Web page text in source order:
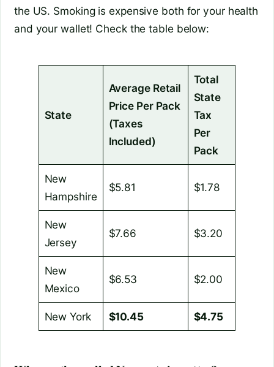
the US. Smoking is expensive both for your health
and your wallet! Check the table below:
State
Average Retail
Price Per Pack
(Taxes
Included)
Total
State
Tax
Per
Pack
New
Hampshire
$5.81 $1.78
New
Jersey
$7.66 $3.20
New
Mexico
$6.53 $2.00
New York $10.45 $4.75